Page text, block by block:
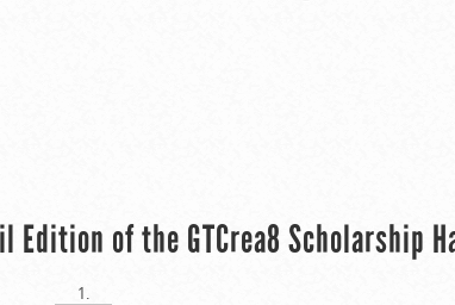
of the GTCrea8 Scholarship